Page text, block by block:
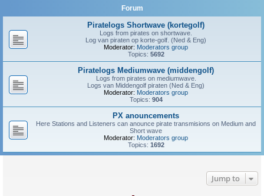
Forum
Piratelogs Shortwave (kortegolf)
Logs from pirates on shortwave.
Log van piraten op korte-golf. (Ned & Eng)
Moderator: Moderators group
Topics: 5692
Piratelogs Mediumwave (middengolf)
Logs from pirates on mediumwave.
Logs van Middengolf piraten (Ned & Eng)
Moderator: Moderators group
Topics: 904
PX anouncements
Here Stations and Listeners can anounce pirate transmisions on Medium and
Short wave
Moderator: Moderators group
Topics: 1692
Jump to